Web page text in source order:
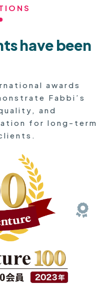
have been
awards
Fabbi’s
and
for long-term